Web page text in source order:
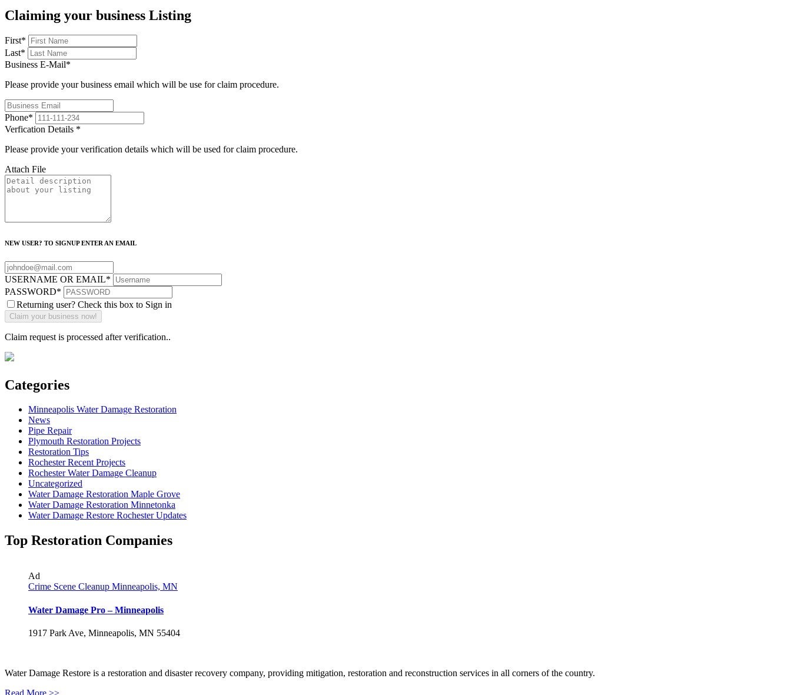
Claiming your business Listing
First*
Last*
Business E-Mail*
Please provide your business email which will be use for claim procedure.
Phone*
Verfication Details *
Please provide your verification details which will be used for claim procedure.
Attach File
NEW USER? TO SIGNUP ENTER AN EMAIL
USERNAME OR EMAIL*
PASSWORD*
Returning user? Check this box to Sign in
Claim request is processed after verification..
Categories
Minneapolis Water Damage Restoration
News
Pipe Repair
Plymouth Restoration Projects
Restoration Tips
Rochester Recent Projects
Rochester Water Damage Cleanup
Uncategorized
Water Damage Restoration Maple Grove
Water Damage Restoration Minnetonka
Water Damage Restore Rochester Updates
Top Restoration Companies
Ad
Crime Scene Cleanup Minneapolis, MN
Water Damage Pro – Minneapolis
1917 Park Ave, Minneapolis, MN 55404
Water Damage Restore is a restoration and disaster recovery company, providing mitigation, restoration and reconstruction services in all corners of the country.
Read More >>